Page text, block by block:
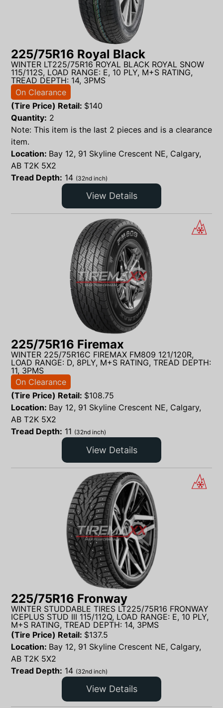
225/75R16 Royal Black
WINTER LT225/75R16 ROYAL BLACK ROYAL SNOW
115/112S, LOAD RANGE: E, 10 PLY, M+S RATING,
TREAD DEPTH: 14, 3PMS
On Clearance
(Tire Price) Retail: $140
Quantity: 2
Note: This item is the last 2 pieces and is a clearance
item.
Location: Bay 12, 91 Skyline Crescent NE, Calgary,
AB T2K 5X2
Tread Depth: 14 (32nd inch)
View Details
225/75R16 Firemax
WINTER 225/75R16C FIREMAX FM809 121/120R,
LOAD RANGE: D, 8PLY, M+S RATING, TREAD DEPTH:
11, 3PMS
On Clearance
(Tire Price) Retail: $108.75
Location: Bay 12, 91 Skyline Crescent NE, Calgary,
AB T2K 5X2
Tread Depth: 11 (32nd inch)
View Details
225/75R16 Fronway
WINTER STUDDABLE TIRES LT225/75R16 FRONWAY
ICEPLUS STUD III 115/112Q, LOAD RANGE: E, 10 PLY,
M+S RATING, TREAD DEPTH: 14, 3PMS
(Tire Price) Retail: $137.5
Location: Bay 12, 91 Skyline Crescent NE, Calgary,
AB T2K 5X2
Tread Depth: 14 (32nd inch)
View Details